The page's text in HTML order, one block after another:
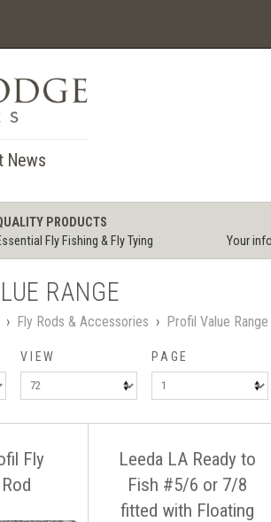
News
PRODUCTS
Fly Fishing & Fly Tying
Your
RANGE
› Fly Rods & Accessories › Profil Value Range
VIEW PAGE
Fly
Leeda LA Ready to
Fish #5/6 or 7/8
fitted with Floating